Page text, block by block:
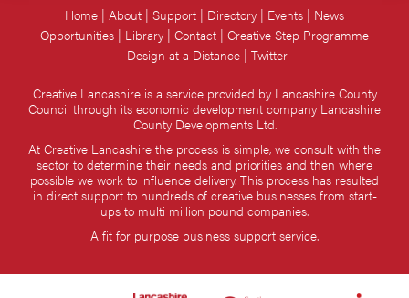
Creative Lancashire is a service provided by Lancashire County
Council through its economic development company Lancashire
County Developments Ltd.
At Creative Lancashire the process is simple, we consult with the
sector to determine their needs and priorities and then where
possible we work to influence delivery. This process has resulted
in direct support to hundreds of creative businesses from start-
ups to multi million pound companies.
A fit for purpose business support service.
Home About Support Directory Events
News
Opportunities
Library Contact Creative Step Programme
Design at a Distance Twitter